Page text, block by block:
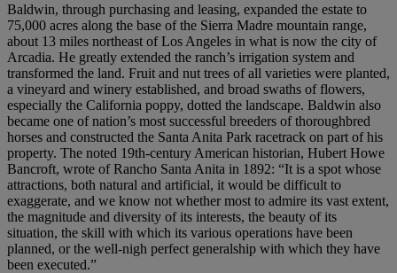
Baldwin, through purchasing and leasing, expanded the estate to
75,000 acres along the base of the Sierra Madre mountain range,
about 13 miles northeast of Los Angeles in what is now the city of
Arcadia. He greatly extended the ranch’s irrigation system and
transformed the land. Fruit and nut trees of all varieties were planted,
a vineyard and winery established, and broad swaths of flowers,
especially the California poppy, dotted the landscape. Baldwin also
became one of nation’s most successful breeders of thoroughbred
horses and constructed the Santa Anita Park racetrack on part of his
property. The noted 19th-century American historian, Hubert Howe
Bancroft, wrote of Rancho Santa Anita in 1892: “It is a spot whose
attractions, both natural and artificial, it would be difficult to
exaggerate, and we know not whether most to admire its vast extent,
the magnitude and diversity of its interests, the beauty of its
situation, the skill with which its various operations have been
planned, or the well-nigh perfect generalship with which they have
been executed.”